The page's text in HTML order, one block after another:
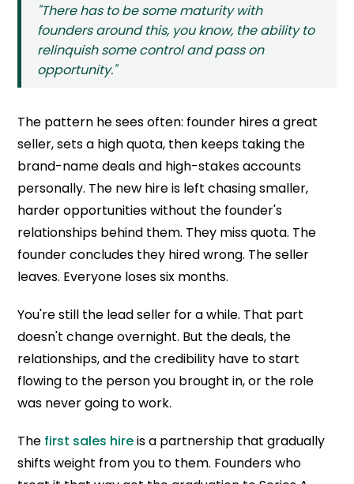
"There has to be some maturity with
founders around this, you know, the ability to
relinquish some control and pass on
opportunity."
The pattern he sees often: founder hires a great
seller, sets a high quota, then keeps taking the
brand-name deals and high-stakes accounts
personally. The new hire is left chasing smaller,
harder opportunities without the founder's
relationships behind them. They miss quota. The
founder concludes they hired wrong. The seller
leaves. Everyone loses six months.
You're still the lead seller for a while. That part
doesn't change overnight. But the deals, the
relationships, and the credibility have to start
flowing to the person you brought in, or the role
was never going to work.
The first sales hireis a partnership that gradually
shifts weight from you to them. Founders who